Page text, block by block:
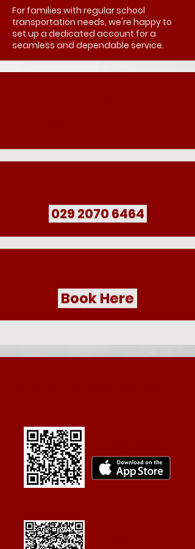
For families with regular school
transportation needs, we're happy to
set up a dedicated account for a
seamless and dependable service.
029 2070 6464
Book Here